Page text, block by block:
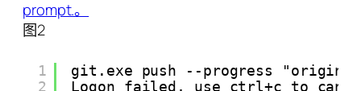
图2
1
2
git.exe push --progress "origin"
Logon failed, use ctrl+c to